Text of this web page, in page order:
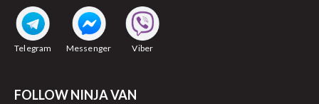
Telegram Messenger Viber
FOLLOW NINJA VAN